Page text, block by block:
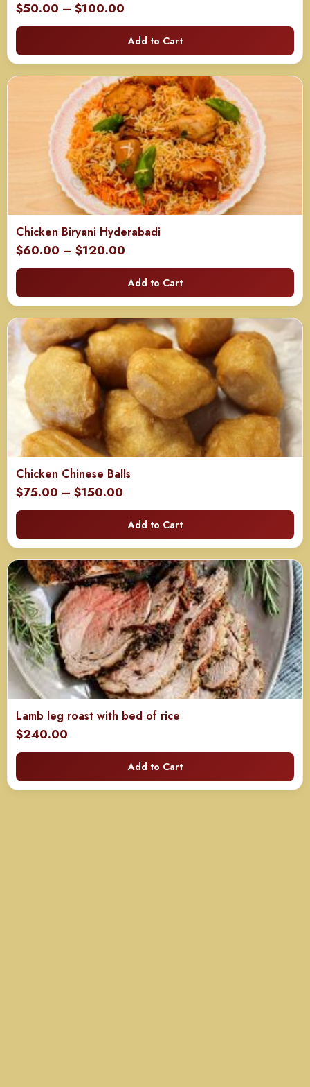
$50.00 – $100.00
range:
$50.00
through
$100.00
Add to Cart
Chicken Biryani Hyderabadi
$60.00 – $120.00
range:
$60.00
through
$120.00
Add to Cart
Chicken Chinese Balls
$75.00 – $150.00
range:
$75.00
through
$150.00
Add to Cart
Lamb leg roast with bed of rice
$240.00
Add to Cart